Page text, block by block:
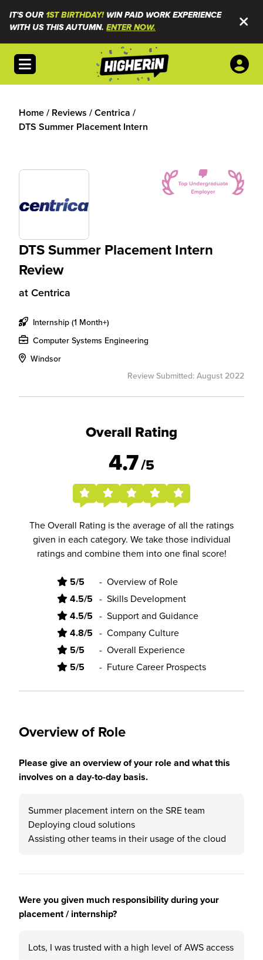
IT'S OUR1ST BIRTHDAY!WIN PAID WORK EXPERIENCE
WITH US THIS AUTUMN. ENTER NOW.
Open menu
Home/ Reviews /Centrica /
DTS Summer Placement Intern
DTS Summer Placement Intern
Review
at Centrica
Internship (1 Month+)
Computer Systems Engineering
Windsor
Review Submitted: August 2022
Overall Rating
4.7/5
The Overall Rating is the average of all the ratings
given in each category. We take those individual
ratings and combine them into one final score!
5/5 - Overview of Role
4.5/5 - Skills Development
4.5/5 - Support and Guidance
4.8/5 - Company Culture
5/5 - Overall Experience
5/5 - Future Career Prospects
Overview of Role
Please give an overview of your role and what this
involves on a day-to-day basis.
Summer placement intern on the SRE team
Deploying cloud solutions
Assisting other teams in their usage of the cloud
Were you given much responsibility during your
placement / internship?
Lots, I was trusted with a high level of AWS access